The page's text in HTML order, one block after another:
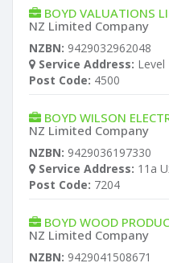
BOYD VALUATIONS
NZ Limited Company
NZBN: 9429032962048
Service Address: Level
Post Code: 4500
BOYD WILSON
NZ Limited Company
NZBN: 9429036197330
Service Address: 11a
Post Code: 7204
BOYD WOOD
NZ Limited Company
NZBN: 9429041508671